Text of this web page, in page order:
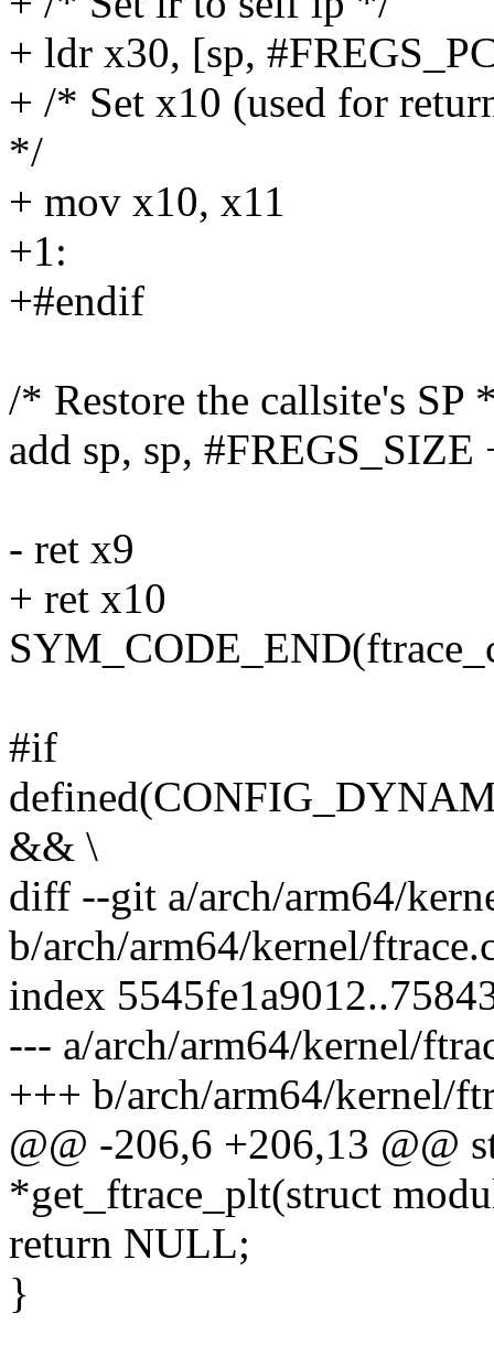
+ ldr x30, [sp,
+ /* Set x10 (used for
*/
+ mov x10, x11
+1:
+#endif
/* Restore the callsite's SP
add sp, sp, #FREGS_SIZE
- ret x9
+ ret x10
#if
&& \
diff --git a/arch/arm64/
b/arch/arm64/kernel/
index
--- a/arch/arm64/kernel/
+++ b/arch/arm64/kernel/
@@ -206,6 +206,13 @@
*get_ftrace_plt(struct
return NULL;
}